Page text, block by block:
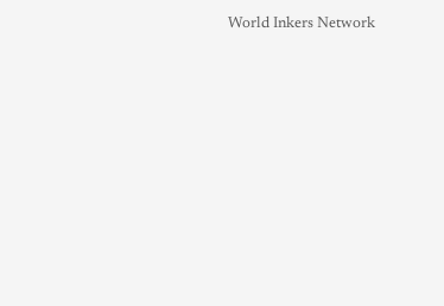
World Inkers Network